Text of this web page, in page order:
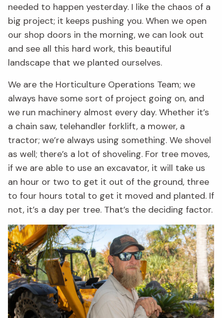
needed to happen yesterday. I like the chaos of a
big project; it keeps pushing you. When we open
our shop doors in the morning, we can look out
and see all this hard work, this beautiful
landscape that we planted ourselves.
We are the Horticulture Operations Team; we
always have some sort of project going on, and
we run machinery almost every day. Whether it’s
a chain saw, telehandler forklift, a mower, a
tractor; we’re always using something. We shovel
as well; there’s a lot of shoveling. For tree moves,
if we are able to use an excavator, it will take us
an hour or two to get it out of the ground, three
to four hours total to get it moved and planted. If
not, it’s a day per tree. That’s the deciding factor.